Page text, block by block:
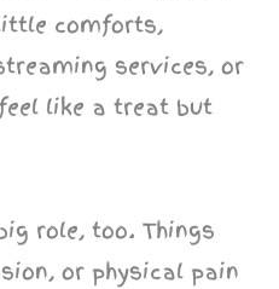
comforts,
services, or
like a treat but
role, too. Things
or physical pain